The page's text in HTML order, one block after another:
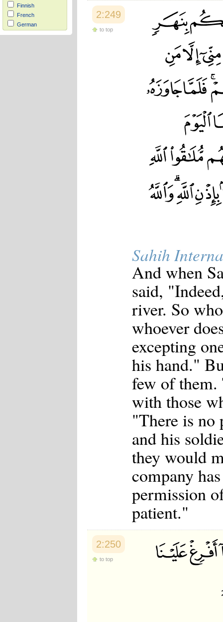
Finnish
French
German
Hausa
2:249
to top
Sahih
And when
said,
river. So
whoever
excepting
his hand."
few of them.
with those
"There is no
and his
they would
company
permission
patient."
2:250
to top